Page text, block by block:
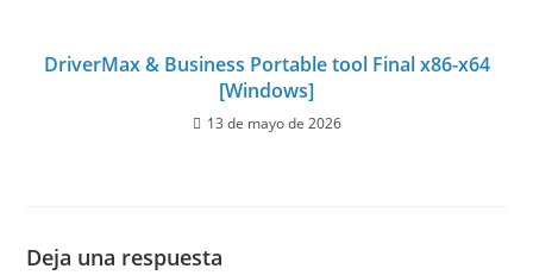
DriverMax & Business Portable tool Final x86-x64
[Windows]
13 de mayo de 2026
Deja una respuesta